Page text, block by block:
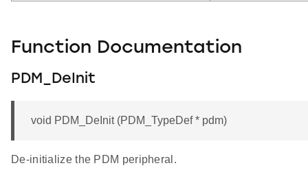
Function Documentation
PDM_DeInit
void PDM_DeInit (PDM_TypeDef * pdm)
De-initialize the PDM peripheral.